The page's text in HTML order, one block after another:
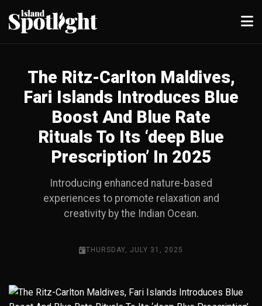
The Ritz-Carlton Maldives,
Fari Islands Introduces Blue
Boost And Blue Rate
Rituals To Its ‘deep Blue
Prescription’ In 2025
Introducing enhanced nature-based
experiences to promote relaxation and
creativity by the Indian Ocean.
THURSDAY, JULY 31, 2025